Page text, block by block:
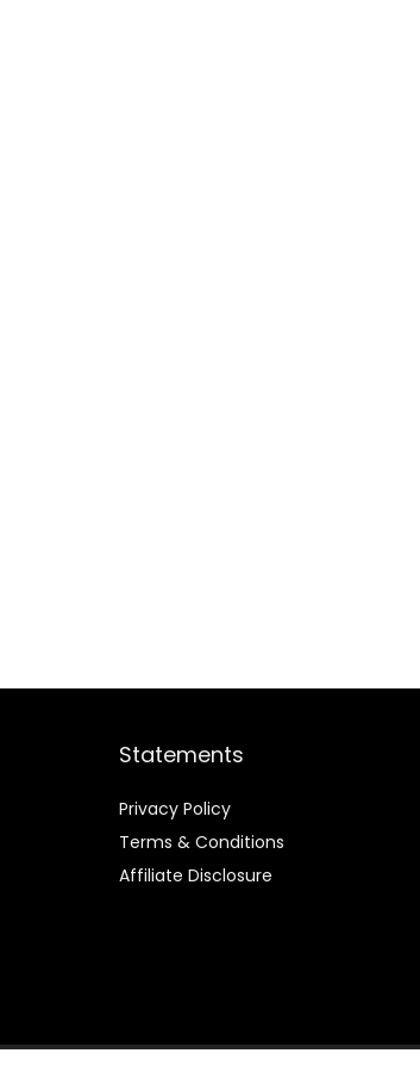
Statements
Privacy Policy
Terms & Conditions
Affiliate Disclosure